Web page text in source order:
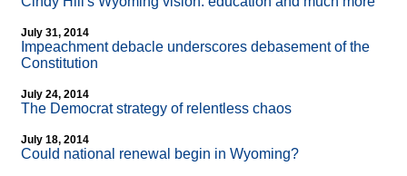
July 31, 2014
Impeachment debacle underscores debasement of the
Constitution
July 24, 2014
The Democrat strategy of relentless chaos
July 18, 2014
Could national renewal begin in Wyoming?